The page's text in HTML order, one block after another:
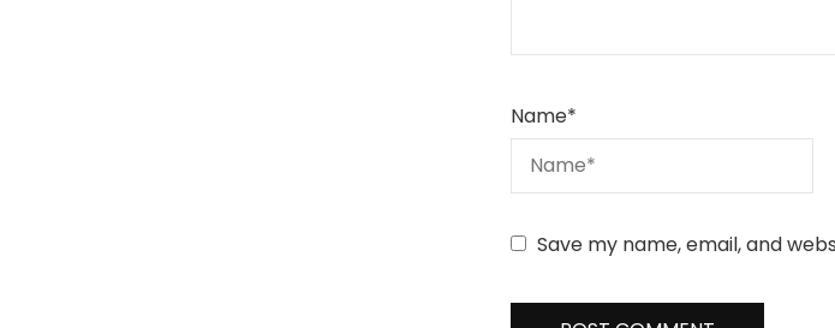
Name*
Save my name, email, and